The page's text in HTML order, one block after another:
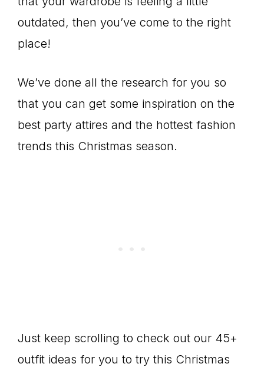
outdated, then you’ve come to the right
place!
We’ve done all the research for you so
that you can get some inspiration on the
best party attires and the hottest fashion
trends this Christmas season.
Just keep scrolling to check out our 45+
outfit ideas for you to try this Christmas